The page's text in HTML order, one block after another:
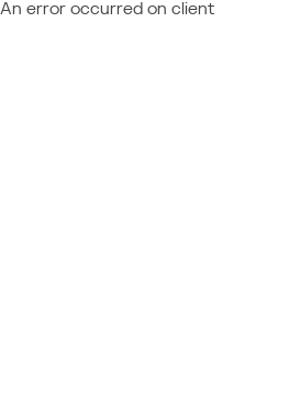
An error occurred on client